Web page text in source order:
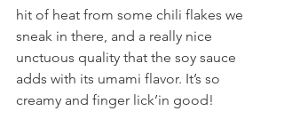
hit of heat from some chili flakes we
sneak in there, and a really nice
unctuous quality that the soy sauce
adds with its umami flavor. It’s so
creamy and finger lick’in good!